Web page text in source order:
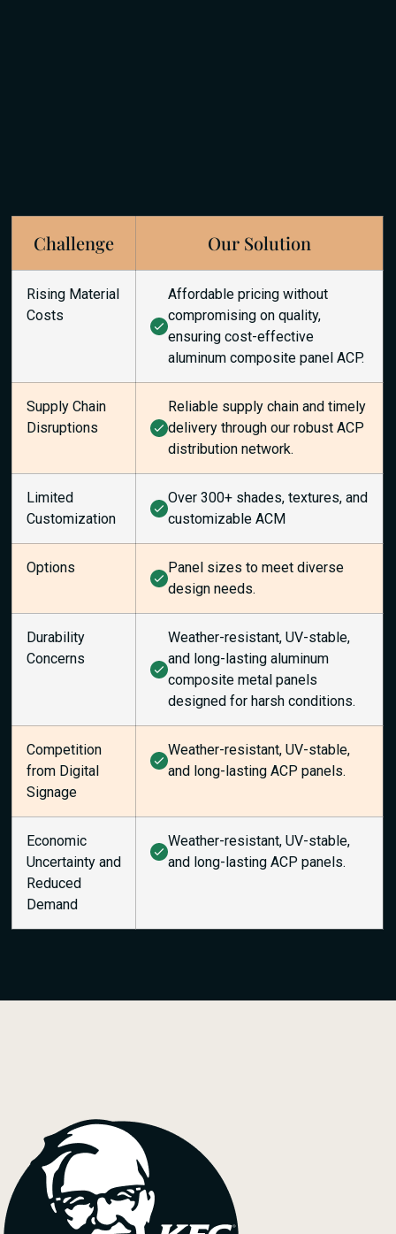
Challenge Our Solution
Rising Material
Costs
Affordable pricing without
compromising on quality,
ensuring cost-effective
aluminum composite panel ACP.
Supply Chain
Disruptions
Reliable supply chain and timely
delivery through our robust ACP
distribution network.
Limited
Customization
Over 300+ shades, textures, and
customizable ACM
Options
Panel sizes to meet diverse
design needs.
Durability
Concerns
Weather-resistant, UV-stable,
and long-lasting aluminum
composite metal panels
designed for harsh conditions.
Competition
from Digital
Signage
Weather-resistant, UV-stable,
and long-lasting ACP panels.
Economic
Uncertainty and
Reduced
Demand
Weather-resistant, UV-stable,
and long-lasting ACP panels.